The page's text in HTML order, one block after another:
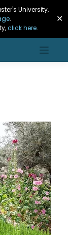
University,
.
click here.
✕